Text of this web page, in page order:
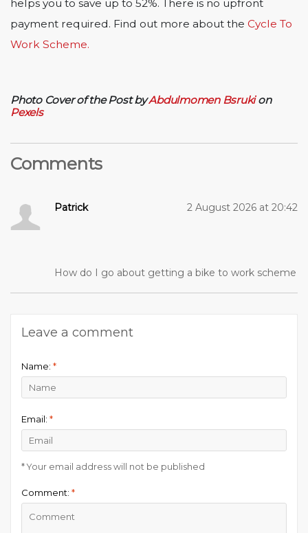
helps you to save up to 52%. There is no upfront
payment required. Find out more about the Cycle To
Work Scheme.
Photo Cover of the Post byAbdulmomen Bsrukion
Pexels
Comments
Patrick 2 August 2026 at 20:42
How do I go about getting a bike to work scheme
Leave a comment
Name: *
Email: *
* Your email address will not be published
Comment: *